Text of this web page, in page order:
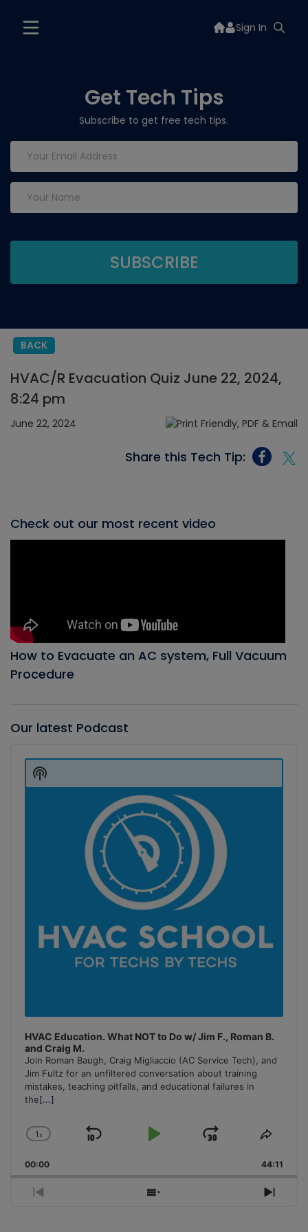
Sign In
Get Tech Tips
Subscribe to get free tech tips.
BACK
HVAC/R Evacuation Quiz June 22, 2024,
8:24 pm
June 22, 2024
Share this Tech Tip:
Check out our most recent video
How to Evacuate an AC system, Full Vacuum
Procedure
Our latest Podcast
Player
HVAC Education. What NOT to Do w/ Jim F., Roman B.
and Craig M.
Join Roman Baugh, Craig Migliaccio (AC Service Tech), and
Jim Fultz for an unfiltered conversation about training
mistakes, teaching pitfalls, and educational failures in
the[...]
Change
Rate
1x
Skip
Play
Jump
Forward
Share
00:00 44:11
Previous
Show
Next
Show
Podcast